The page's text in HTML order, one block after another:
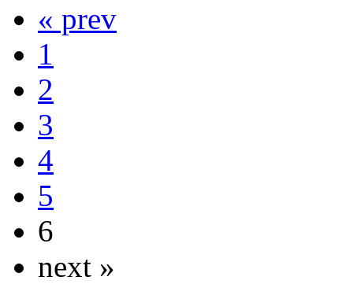
« prev
1
2
3
4
5
6
next »